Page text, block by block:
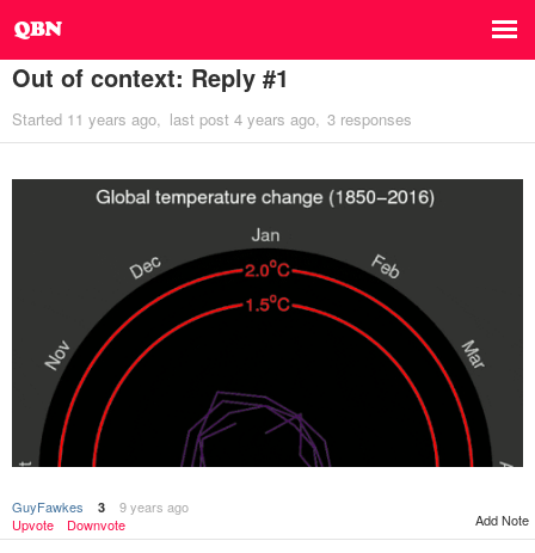
Out of context: Reply #1
Started 11 years ago last post 4 years ago 3 responses
GuyFawkes 3
9 years ago
Upvote
Downvote Add Note